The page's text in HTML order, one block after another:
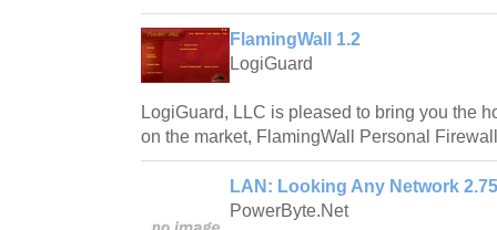
FlamingWall 1.2
LogiGuard
LogiGuard, LLC is pleased to bring you the
on the market, FlamingWall Personal
LAN: Looking Any Network 2.75
PowerByte.Net